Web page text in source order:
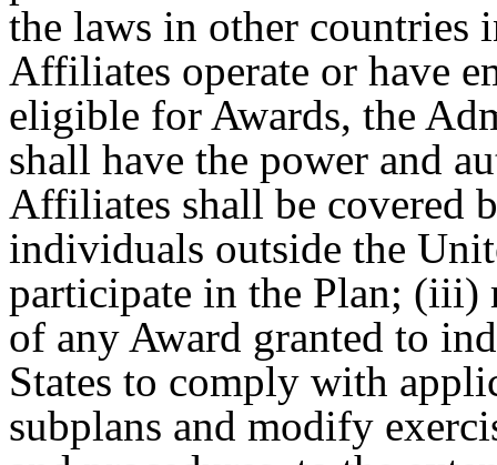
the laws in other countries
Affiliates operate or have
eligible for Awards, the
shall have the power and
Affiliates shall be covered
individuals outside the
participate in the Plan; (iii)
of any Award granted to
States to comply with
subplans and modify